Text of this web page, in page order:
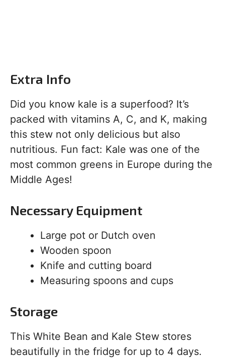
Extra Info
Did you know kale is a superfood? It’s
packed with vitamins A, C, and K, making
this stew not only delicious but also
nutritious. Fun fact: Kale was one of the
most common greens in Europe during the
Middle Ages!
Necessary Equipment
Large pot or Dutch oven
Wooden spoon
Knife and cutting board
Measuring spoons and cups
Storage
This White Bean and Kale Stew stores
beautifully in the fridge for up to 4 days.